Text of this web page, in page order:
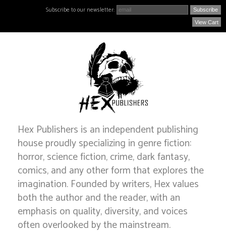
Subscribe to our newsletter:
View Cart
Hex Publishers is an independent publishing
house proudly specializing in genre fiction:
horror, science fiction, crime, dark fantasy,
comics, and any other form that explores the
imagination. Founded by writers, Hex values
both the author and the reader, with an
emphasis on quality, diversity, and voices
often overlooked by the mainstream.